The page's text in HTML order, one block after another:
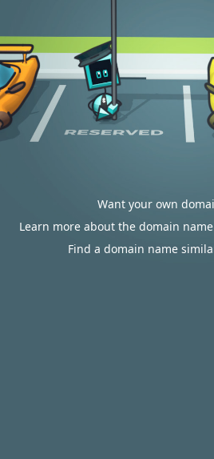
Want your own
Learn more about the domain
Find a domain name